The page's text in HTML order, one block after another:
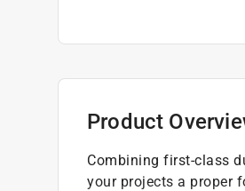
Product
Combining first-class
your projects a proper